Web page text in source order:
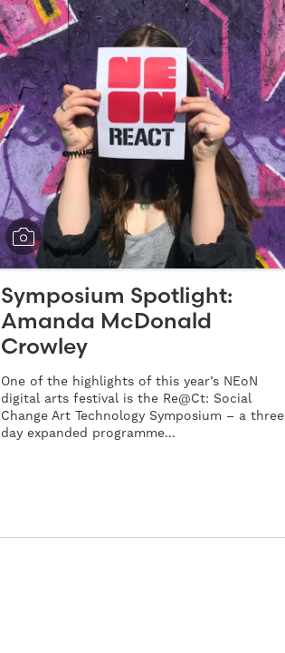
Symposium Spotlight:
Amanda McDonald
Crowley
One of the highlights of this year’s NEoN
digital arts festival is the Re@Ct: Social
Change Art Technology Symposium – a three
day expanded programme...